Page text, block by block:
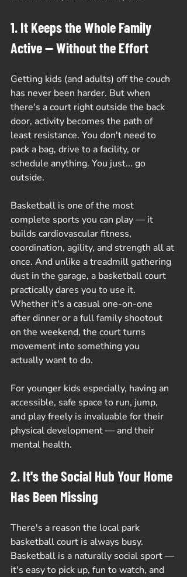
1. It Keeps the Whole Family
Active — Without the Effort
Getting kids (and adults) off the couch
has never been harder. But when
there's a court right outside the back
door, activity becomes the path of
least resistance. You don't need to
pack a bag, drive to a facility, or
schedule anything. You just... go
outside.
Basketball is one of the most
complete sports you can play — it
builds cardiovascular fitness,
coordination, agility, and strength all at
once. And unlike a treadmill gathering
dust in the garage, a basketball court
practically dares you to use it.
Whether it's a casual one-on-one
after dinner or a full family shootout
on the weekend, the court turns
movement into something you
actually want to do.
For younger kids especially, having an
accessible, safe space to run, jump,
and play freely is invaluable for their
physical development — and their
mental health.
2. It's the Social Hub Your Home
Has Been Missing
There's a reason the local park
basketball court is always busy.
Basketball is a naturally social sport —
it's easy to pick up, fun to watch, and